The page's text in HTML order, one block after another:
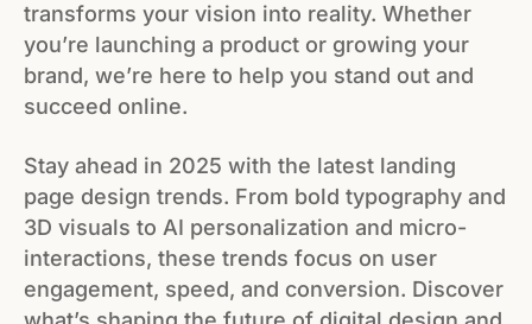
transforms your vision into reality. Whether
you’re launching a product or growing your
brand, we’re here to help you stand out and
succeed online.
Stay ahead in 2025 with the latest landing
page design trends. From bold typography and
3D visuals to AI personalization and micro-
interactions, these trends focus on user
engagement, speed, and conversion. Discover